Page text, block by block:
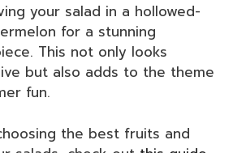
your salad in a hollowed-
for a stunning
This not only looks
but also adds to the theme
fun.
the best fruits and